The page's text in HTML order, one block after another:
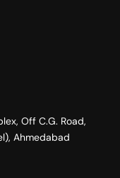
Off C.G. Road,
Ahmedabad